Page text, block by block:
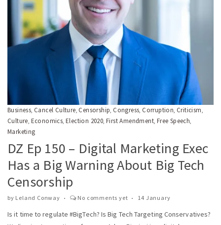
Business, Cancel Culture, Censorship, Congress, Corruption, Criticism,
Culture, Economics,Election 2020,First Amendment, Free Speech,
Marketing
DZ Ep 150 – Digital Marketing Exec
Has a Big Warning About Big Tech
Censorship
by Leland Conway No comments yet 14 January
Is it time to regulate #BigTech? Is Big Tech Targeting Conservatives?